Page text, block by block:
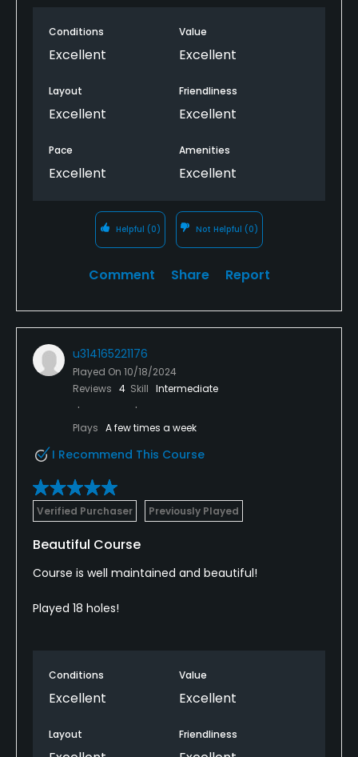
Conditions
Excellent
Value
Excellent
Layout
Excellent
Friendliness
Excellent
Pace
Excellent
Amenities
Excellent
Helpful (0) Not Helpful (0)
Comment Share Report
u314165221176
Played On 10/18/2024
Reviews 4 Skill Intermediate
Plays A few times a week
I Recommend This Course
Verified Purchaser Previously Played
Beautiful Course
Course is well maintained and beautiful!
Played 18 holes!
Conditions
Excellent
Value
Excellent
Layout Friendliness